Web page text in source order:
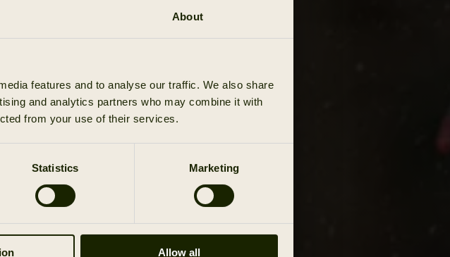
About
features and to analyse our traffic. We also share
and analytics partners who may combine it with
from your use of their services.
Statistics Marketing
Allow all